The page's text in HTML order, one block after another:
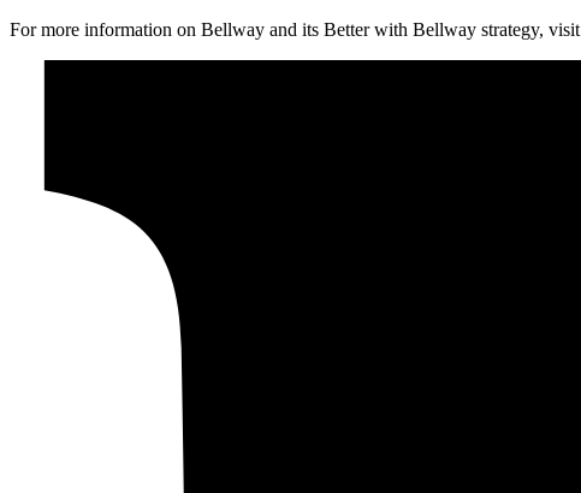
For more information on Bellway and its Better with Bellway strategy, visit